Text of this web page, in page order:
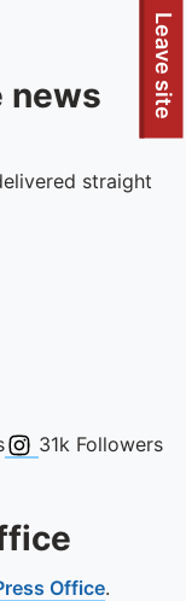
To quickly exit this site, press the Escape key or use this
Leave site
news
straight
Instagram
31k Followers
Office.